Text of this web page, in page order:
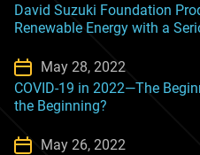
David Suzuki Foundation
Renewable Energy with a
May 28, 2022
COVID-19 in 2022—The
the Beginning?
May 26, 2022